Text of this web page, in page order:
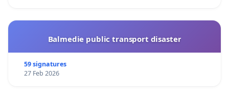
Balmedie public transport disaster
59 signatures
27 Feb 2026